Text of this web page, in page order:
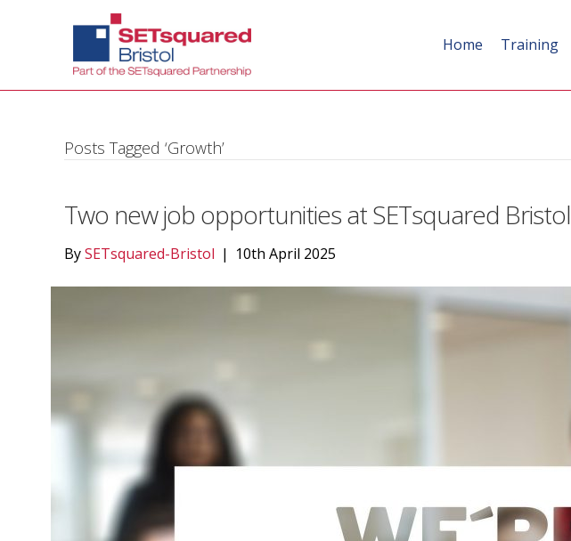
Home Training
Posts Tagged ‘Growth’
Two new job opportunities at SETsquared Bristol
BySETsquared-Bristol | 10th April 2025